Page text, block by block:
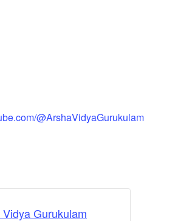
@ArshaVidyaGurukulam
Gurukulam